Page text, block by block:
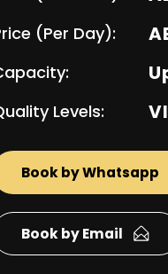
(Per Day):
Levels:
Book by Whatsapp
Book by Email